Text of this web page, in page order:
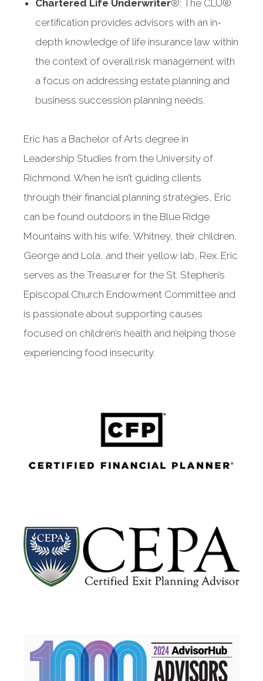
Chartered Life Underwriter®: The CLU®
certification provides advisors with an in-
depth knowledge of life insurance law within
the context of overall risk management with
a focus on addressing estate planning and
business succession planning needs.
Eric has a Bachelor of Arts degree in
Leadership Studies from the University of
Richmond. When he isn’t guiding clients
through their financial planning strategies, Eric
can be found outdoors in the Blue Ridge
Mountains with his wife, Whitney, their children,
George and Lola, and their yellow lab, Rex. Eric
serves as the Treasurer for the St. Stephen’s
Episcopal Church Endowment Committee and
is passionate about supporting causes
focused on children’s health and helping those
experiencing food insecurity.